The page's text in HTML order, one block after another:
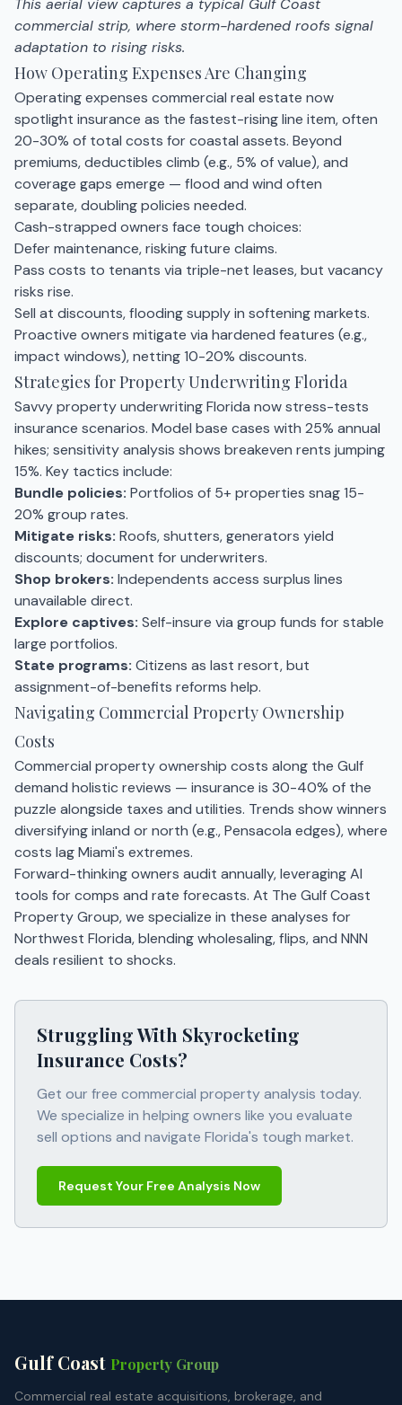
This aerial view captures a typical Gulf Coast
commercial strip, where storm-hardened roofs signal
adaptation to rising risks.
How Operating Expenses Are Changing
Operating expenses commercial real estate now
spotlight insurance as the fastest-rising line item, often
20-30% of total costs for coastal assets. Beyond
premiums, deductibles climb (e.g., 5% of value), and
coverage gaps emerge — flood and wind often
separate, doubling policies needed.
Cash-strapped owners face tough choices:
Defer maintenance, risking future claims.
Pass costs to tenants via triple-net leases, but vacancy
risks rise.
Sell at discounts, flooding supply in softening markets.
Proactive owners mitigate via hardened features (e.g.,
impact windows), netting 10-20% discounts.
Strategies for Property Underwriting Florida
Savvy property underwriting Florida now stress-tests
insurance scenarios. Model base cases with 25% annual
hikes; sensitivity analysis shows breakeven rents jumping
15%. Key tactics include:
Bundle policies: Portfolios of 5+ properties snag 15-
20% group rates.
Mitigate risks: Roofs, shutters, generators yield
discounts; document for underwriters.
Shop brokers: Independents access surplus lines
unavailable direct.
Explore captives: Self-insure via group funds for stable
large portfolios.
State programs: Citizens as last resort, but
assignment-of-benefits reforms help.
Navigating Commercial Property Ownership
Costs
Commercial property ownership costs along the Gulf
demand holistic reviews — insurance is 30-40% of the
puzzle alongside taxes and utilities. Trends show winners
diversifying inland or north (e.g., Pensacola edges), where
costs lag Miami's extremes.
Forward-thinking owners audit annually, leveraging AI
tools for comps and rate forecasts. At The Gulf Coast
Property Group, we specialize in these analyses for
Northwest Florida, blending wholesaling, flips, and NNN
deals resilient to shocks.
Struggling With Skyrocketing
Insurance Costs?
Get our free commercial property analysis today.
We specialize in helping owners like you evaluate
sell options and navigate Florida's tough market.
Request Your Free Analysis Now
Gulf Coast Property Group
Commercial real estate acquisitions, brokerage, and